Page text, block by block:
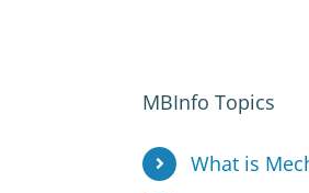
MBInfo Topics
What is